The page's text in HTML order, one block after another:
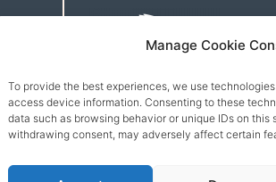
Manage Cookie
To provide the best experiences, we use
access device information. Consenting to these
data such as browsing behavior or unique IDs on this
withdrawing consent, may adversely affect certain